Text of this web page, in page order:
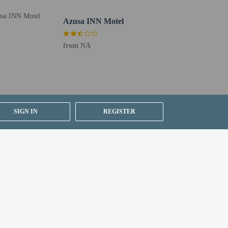
SIGN IN REGISTER
Azusa INN Motel
from NA